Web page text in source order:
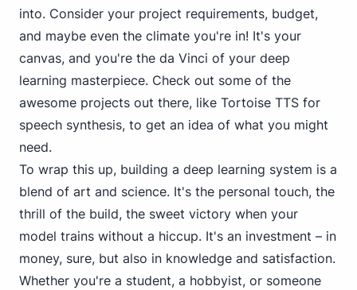
into. Consider your project requirements, budget,
and maybe even the climate you're in! It's your
canvas, and you're the da Vinci of your deep
learning masterpiece. Check out some of the
awesome projects out there, like Tortoise TTS for
speech synthesis, to get an idea of what you might
need.
To wrap this up, building a deep learning system is a
blend of art and science. It's the personal touch, the
thrill of the build, the sweet victory when your
model trains without a hiccup. It's an investment – in
money, sure, but also in knowledge and satisfaction.
Whether you're a student, a hobbyist, or someone